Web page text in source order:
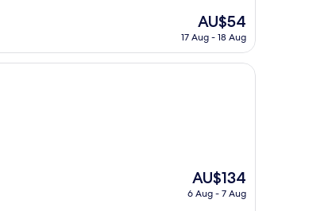
The
price
AU$54
AU$54
17 Aug - 18 Aug
The
price
AU$134
6 Aug - 7 Aug